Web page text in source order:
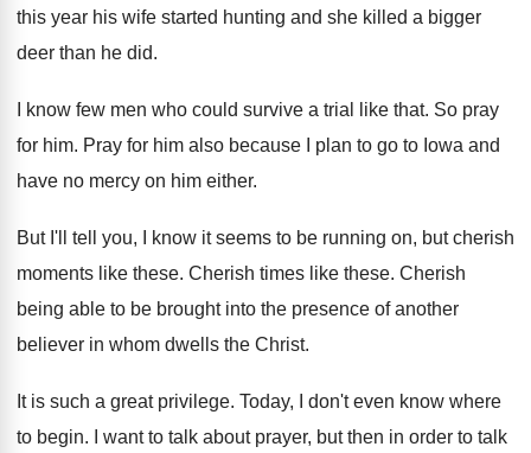
this year his wife started hunting and she killed a bigger
deer than he did.
I know few men who could survive a trial like that. So pray
for him. Pray for him also because I plan to go to Iowa and
have no mercy on him either.
But I'll tell you, I know it seems to be running on, but cherish
moments like these. Cherish times like these. Cherish
being able to be brought into the presence of another
believer in whom dwells the Christ.
It is such a great privilege. Today, I don't even know where
to begin. I want to talk about prayer, but then in order to talk